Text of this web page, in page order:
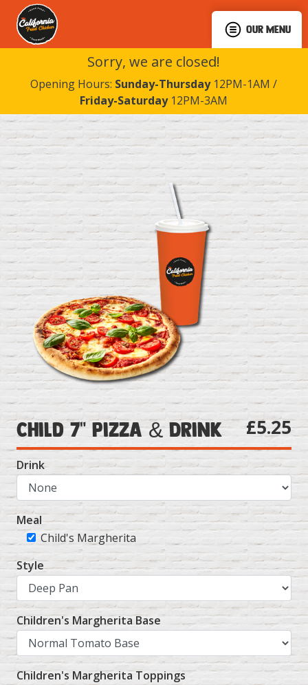
OUR MENU
Sorry, we are closed!
Opening Hours: Sunday-Thursday12PM-1AM /
Friday-Saturday12PM-3AM
Child 7" Pizza & Drink £5.25
Drink
Meal
Child's Margherita
Style
Children's Margherita Base
Children's Margherita Toppings